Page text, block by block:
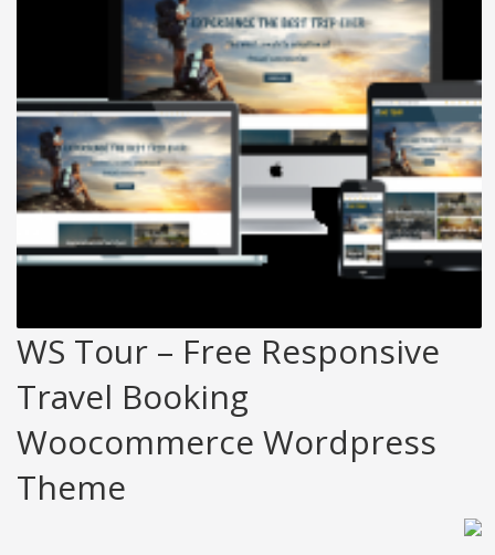
WS Tour – Free Responsive
Travel Booking
Woocommerce Wordpress
Theme